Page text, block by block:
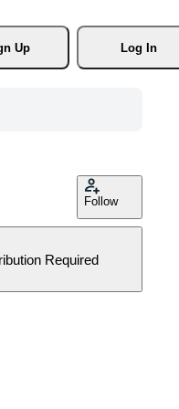
Up
Log In
Follow
Required